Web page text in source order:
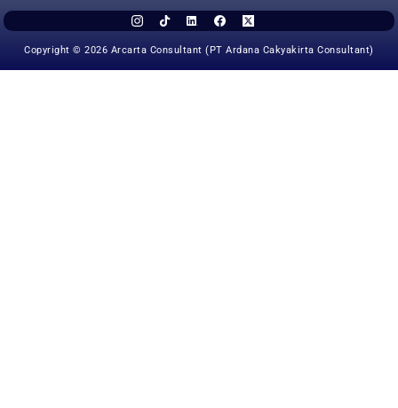
Copyright © 2026 Arcarta Consultant (PT Ardana Cakyakirta Consultant)